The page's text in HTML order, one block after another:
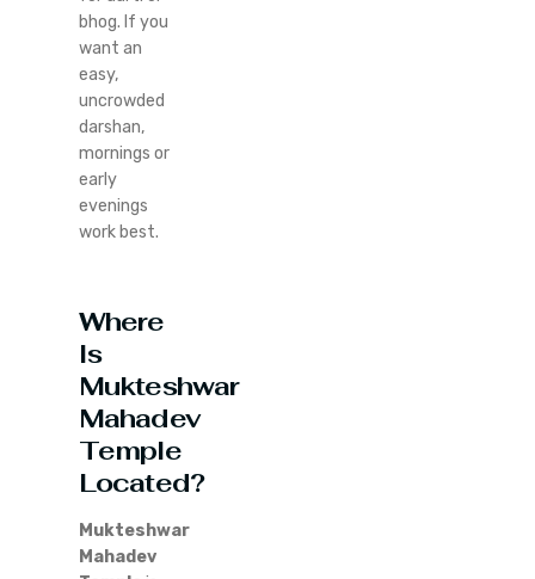
bhog. If you
want an
easy,
uncrowded
darshan,
mornings or
early
evenings
work best.
Where
Is
Mukteshwar
Mahadev
Temple
Located?
Mukteshwar
Mahadev